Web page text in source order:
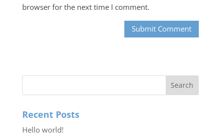
browser for the next time I comment.
Recent Posts
Hello world!